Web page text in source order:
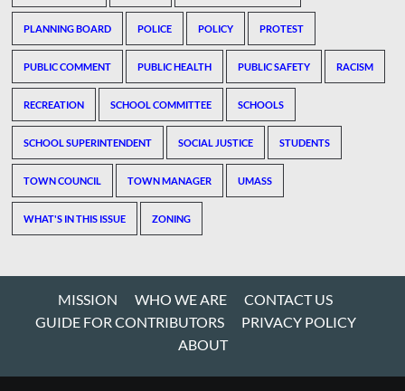
PLANNING BOARD POLICE POLICY PROTEST
PUBLIC COMMENT PUBLIC HEALTH PUBLIC SAFETY RACISM
RECREATION SCHOOL COMMITTEE SCHOOLS
SCHOOL SUPERINTENDENT SOCIAL JUSTICE STUDENTS
TOWN COUNCIL TOWN MANAGER UMASS
WHAT'S IN THIS ISSUE ZONING
MISSION WHO WE ARE
CONTACT US
GUIDE FOR CONTRIBUTORS
PRIVACY POLICY
ABOUT